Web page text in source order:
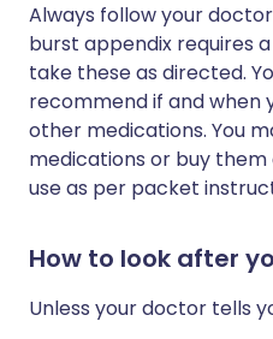
Always follow your
burst appendix requires
take these as directed.
recommend if and when
other medications. You
medications or buy
use as per packet
How to look after
Unless your doctor tells